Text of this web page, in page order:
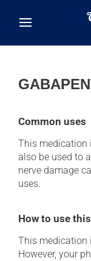
Common uses
This medication
also be used to
nerve damage
uses.
How to use
This medication
However, your